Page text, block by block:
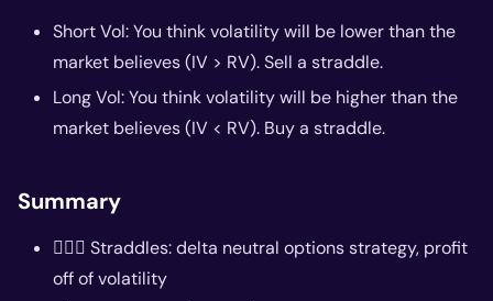
Short Vol: You think volatility will be lower than the
market believes (IV > RV). Sell a straddle.
Long Vol: You think volatility will be higher than the
market believes (IV < RV). Buy a straddle.
Summary
🤸🏽‍♂️ Straddles: delta neutral options strategy, profit
off of volatility